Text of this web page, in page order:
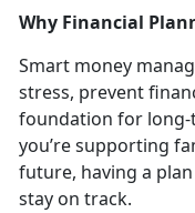
Why Financial
Smart money
stress, prevent
foundation for long-
you’re supporting
future, having a
stay on track.